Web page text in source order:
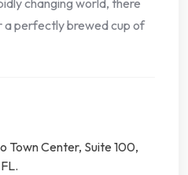
changing world, there
a perfectly brewed cup of
Town Center, Suite 100,